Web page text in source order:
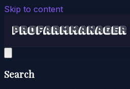
Skip to content
Search